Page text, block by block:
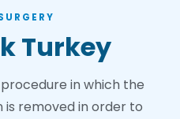
Turkey
in which the
is removed in order to